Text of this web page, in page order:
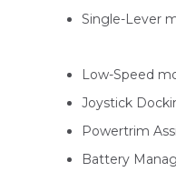
Single-Lever
Low-Speed
Joystick
Powertrim
Battery